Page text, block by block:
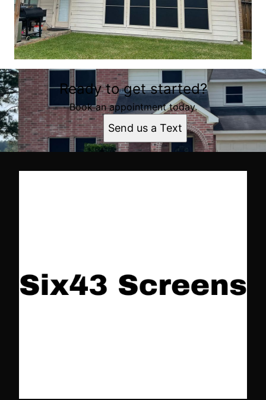
Ready to get started?
Book an appointment today.
Send us a Text